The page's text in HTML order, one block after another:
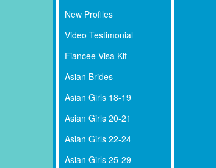
New Profiles
Video Testimonial
Fiancee Visa Kit
Asian Brides
Asian Girls 18-19
Asian Girls 20-21
Asian Girls 22-24
Asian Girls 25-29